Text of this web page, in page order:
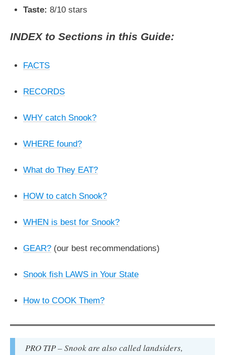
Taste: 8/10 stars
INDEX to Sections in this Guide:
FACTS
RECORDS
WHY catch Snook?
WHERE found?
What do They EAT?
HOW to catch Snook?
WHEN is best for Snook?
GEAR?(our best recommendations)
Snook fish LAWS in Your State
How to COOK Them?
PRO TIP – Snook are also called landsiders,